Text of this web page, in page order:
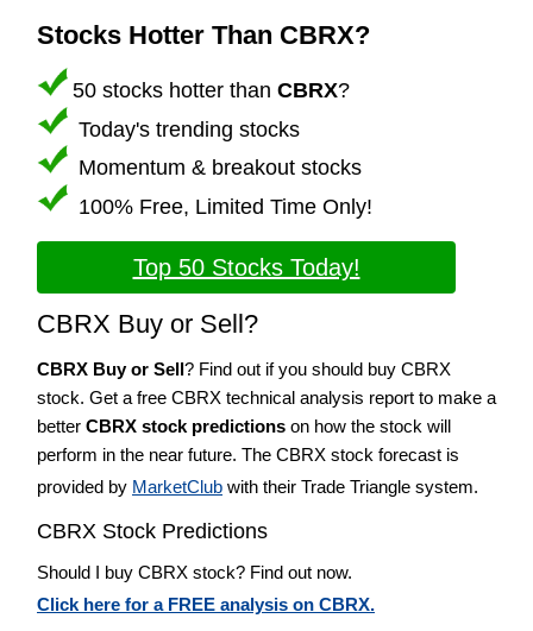
Stocks Hotter Than CBRX?
50 stocks hotter than CBRX?
Today's trending stocks
Momentum & breakout stocks
100% Free, Limited Time Only!
Top 50 Stocks Today!
CBRX Buy or Sell?
CBRX Buy or Sell? Find out if you should buy CBRX
stock. Get a free CBRX technical analysis report to make a
better CBRX stock predictions on how the stock will
perform in the near future. The CBRX stock forecast is
provided by MarketClub with their Trade Triangle system.
CBRX Stock Predictions
Should I buy CBRX stock? Find out now.
Click here for a FREE analysis on CBRX.